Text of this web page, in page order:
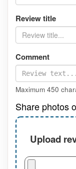
Review title
Comment
Maximum 450
Share photos
Upload